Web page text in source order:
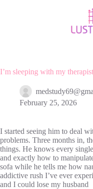
I’m sleeping with my therapist
February 25, 2026
I started seeing him to deal
problems. Three months in,
things. He knows every
and exactly how to
sofa while he tells me how
addictive rush I’ve ever
and I could lose my husband